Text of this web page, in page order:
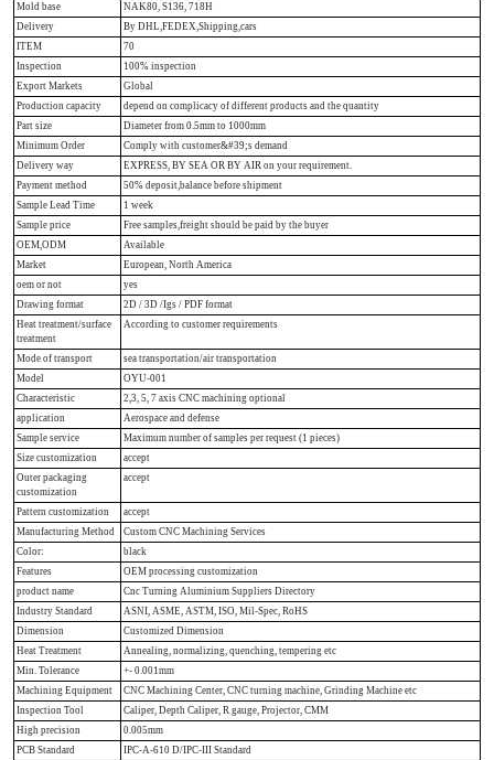
Mold base
NAK80, S136, 718H
Delivery
By DHL,FEDEX,Shipping,cars
ITEM
70
Inspection
100% inspection
Export Markets
Global
Production capacity
depend on complicacy of different products and the quantity
Part size
Diameter from 0.5mm to 1000mm
Minimum Order
Comply with customer&#39;s demand
Delivery way
EXPRESS, BY SEA OR BY AIR on your requirement.
Payment method
50% deposit,balance before shipment
Sample Lead Time
1 week
Sample price
Free samples,freight should be paid by the buyer
OEM,ODM
Available
Market
European, North America
oem or not
yes
Drawing format
2D / 3D /Igs / PDF format
Heat treatment/surface
treatment
According to customer requirements
Mode of transport
sea transportation/air transportation
Model
OYU-001
Characteristic
2,3, 5, 7 axis CNC machining optional
application
Aerospace and defense
Sample service
Maximum number of samples per request (1 pieces)
Size customization
accept
Outer packaging
customization
accept
Pattern customization
accept
Manufacturing Method
Custom CNC Machining Services
Color:
black
Features
OEM processing customization
product name
Cnc Turning Aluminium Suppliers Directory
Industry Standard
ASNI, ASME, ASTM, ISO, Mil-Spec, RoHS
Dimension
Customized Dimension
Heat Treatment
Annealing, normalizing, quenching, tempering etc
Min. Tolerance
+- 0.001mm
Machining Equipment
CNC Machining Center, CNC turning machine, Grinding Machine etc
Inspection Tool
Caliper, Depth Caliper, R gauge, Projector, CMM
High precision
0.005mm
PCB Standard
IPC-A-610 D/IPC-III Standard